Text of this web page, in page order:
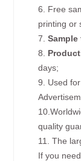
6. Free
printing or
7.Sample
8.
days;
9. Used
quality
11. The
If you